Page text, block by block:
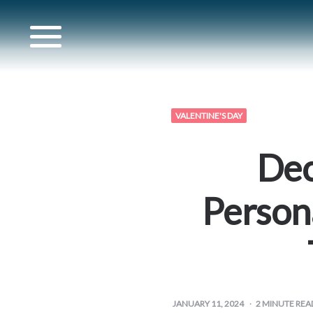
VALENTINE'S DAY
JANUARY 11, 2024 2MINUTE